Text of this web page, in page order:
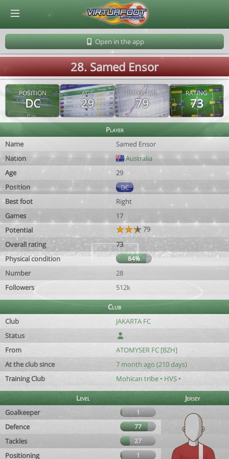
Open in the app
28. Samed Ensor
POSITION
DC
AGE
29
POTENTIAL
79
RATING
73
Player
Name
Samed Ensor
Nation
Australia
Age
29
Position
DC
Best foot
Right
Games
17
Potential
79
Overall rating
73
Physical condition
84%
Number
28
Followers
512k
Club
Club
JAKARTA FC
Status
From
ATOMYSER FC [BZH]
At the club since
7 month ago (210 days)
Training Club
Mohican tribe • HVS •
Level
Jersey
Goalkeeper
1
Defence 77
Tackles 27
Positioning 1
© Virtuafoot Manager by Aymeric Le Corre 202608091755